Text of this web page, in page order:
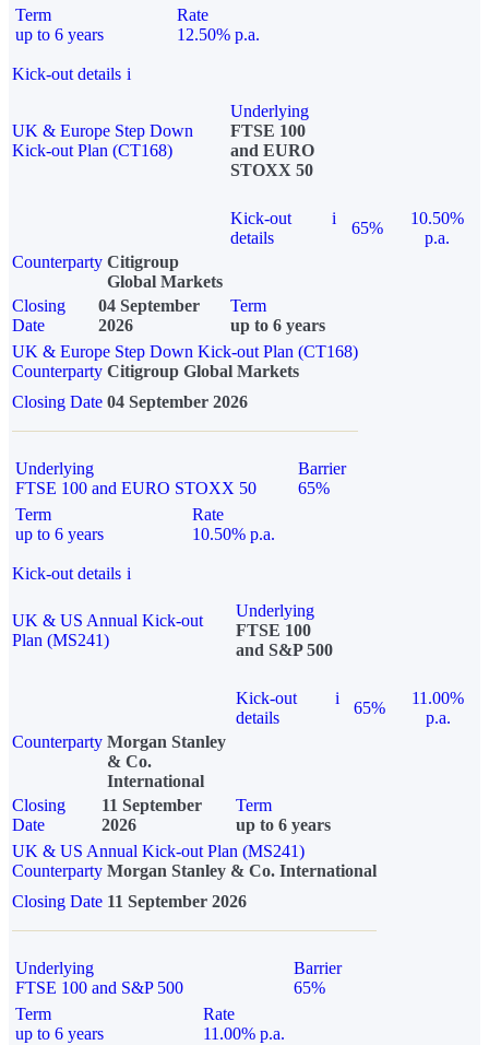
Term
up to 6 years
Rate
12.50% p.a.
Kick-out details i
UK & Europe Step Down
Kick-out Plan (CT168)
Underlying
FTSE 100
and EURO
STOXX 50
Kick-out
details
i
65%
10.50%
p.a.
Counterparty Citigroup
Global Markets
Closing
Date
04 September
2026
Term
up to 6 years
UK & Europe Step Down Kick-out Plan (CT168)
Counterparty Citigroup Global Markets
Closing Date 04 September 2026
Underlying
FTSE 100 and EURO STOXX 50
Barrier
65%
Term
up to 6 years
Rate
10.50% p.a.
Kick-out details i
UK & US Annual Kick-out
Plan (MS241)
Underlying
FTSE 100
and S&P 500
Kick-out
details
i
65%
11.00%
p.a.
Counterparty Morgan Stanley
& Co.
International
Closing
Date
11 September
2026
Term
up to 6 years
UK & US Annual Kick-out Plan (MS241)
Counterparty Morgan Stanley & Co. International
Closing Date 11 September 2026
Underlying
FTSE 100 and S&P 500
Barrier
65%
Term
up to 6 years
Rate
11.00% p.a.